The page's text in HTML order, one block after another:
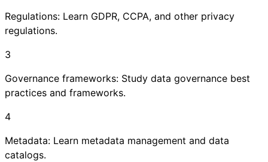
Regulations: Learn GDPR, CCPA, and other privacy
regulations.
3
Governance frameworks: Study data governance best
practices and frameworks.
4
Metadata: Learn metadata management and data
catalogs.